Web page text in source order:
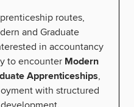
routes,
and Graduate
in accountancy
to encounter Modern
Apprenticeships,
with structured